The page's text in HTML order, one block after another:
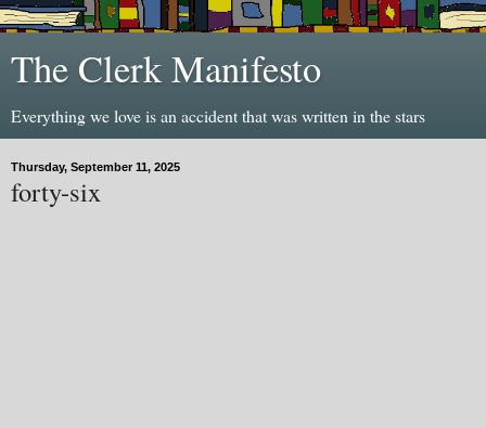
The Clerk Manifesto
Everything we love is an accident that was written in the stars
Thursday, September 11, 2025
forty-six